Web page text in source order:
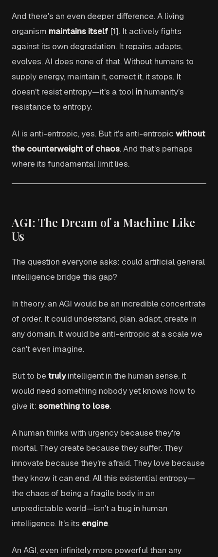
And there's an even deeper difference. A living
organism maintains itself [1]. It actively fights
against its own degradation. It repairs, adapts,
evolves. AI does none of that. Without humans to
supply energy, maintain it, correct it, it stops. It
doesn't resist entropy—it's a tool in humanity's
resistance to entropy.
AI is anti-entropic, yes. But it's anti-entropic without
the counterweight of chaos. And that's perhaps
where its fundamental limit lies.
AGI: The Dream of a Machine Like
Us
The question everyone asks: could artificial general
intelligence bridge this gap?
In theory, an AGI would be an incredible concentrate
of order. It could understand, plan, adapt, create in
any domain. It would be anti-entropic at a scale we
can't even imagine.
But to be trulyintelligent in the human sense, it
would need something nobody yet knows how to
give it: something to lose.
A human thinks with urgency because they're
mortal. They create because they suffer. They
innovate because they're afraid. They love because
they know it can end. All this existential entropy—
the chaos of being a fragile body in an
unpredictable world—isn't a bug in human
intelligence. It's its engine.
An AGI, even infinitely more powerful than any